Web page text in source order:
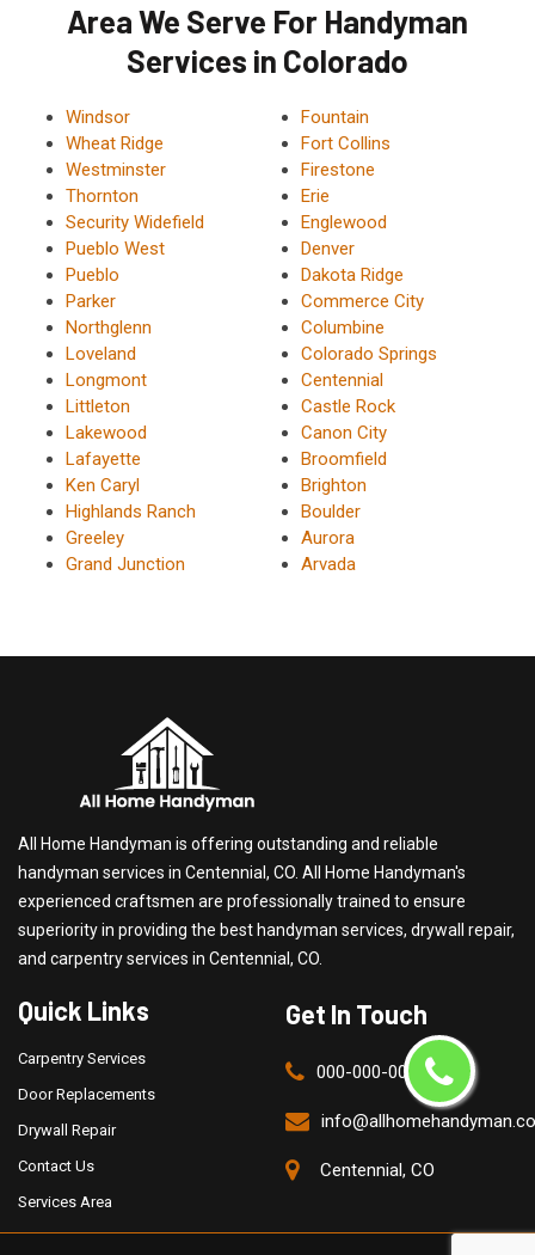
Area We Serve For Handyman
Services in Colorado
Windsor
Wheat Ridge
Westminster
Thornton
Security Widefield
Pueblo West
Pueblo
Parker
Northglenn
Loveland
Longmont
Littleton
Lakewood
Lafayette
Ken Caryl
Highlands Ranch
Greeley
Grand Junction
Fountain
Fort Collins
Firestone
Erie
Englewood
Denver
Dakota Ridge
Commerce City
Columbine
Colorado Springs
Centennial
Castle Rock
Canon City
Broomfield
Brighton
Boulder
Aurora
Arvada
All Home Handyman is offering outstanding and reliable
handyman services in Centennial, CO. All Home Handyman's
experienced craftsmen are professionally trained to ensure
superiority in providing the best handyman services, drywall repair,
and carpentry services in Centennial, CO.
Quick Links
Carpentry Services
Door Replacements
Drywall Repair
Contact Us
Services Area
Get In Touch
000-000-0000
Centennial, CO